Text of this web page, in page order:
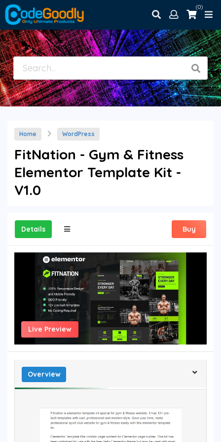
(0)
Home WordPress
FitNation - Gym & Fitness
Elementor Template Kit -
V1.0
Details Buy
Live Preview
Overview